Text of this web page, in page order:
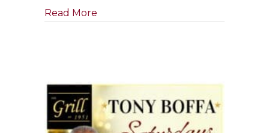
Read More